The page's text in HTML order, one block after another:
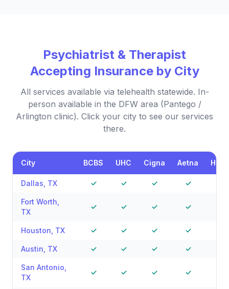
Psychiatrist & Therapist
Accepting Insurance by City
All services available via telehealth statewide. In-
person available in the DFW area (Pantego /
Arlington clinic). Click your city to see our services
there.
City BCBS UHC Cigna Aetna
Dallas TX ✓ ✓ ✓ ✓
Fort Worth
TX
✓ ✓ ✓ ✓
Houston TX ✓ ✓ ✓ ✓
Austin TX ✓ ✓ ✓ ✓
San Antonio
TX
✓ ✓ ✓ ✓